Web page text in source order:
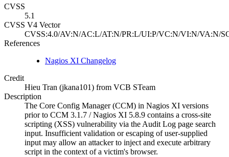
CVSS
5.1
CVSS V4 Vector
CVSS:4.0/AV:N/AC:L/AT:N/PR:L/UI:P/VC:N/VI:N/VA:N/
References
Nagios XI Changelog
Credit
Hieu Tran (jkana101) from VCB STeam
Description
The Core Config Manager (CCM) in Nagios XI versions
prior to CCM 3.1.7 / Nagios XI 5.8.9 contains a cross-site
scripting (XSS) vulnerability via the Audit Log page search
input. Insufficient validation or escaping of user-supplied
input may allow an attacker to inject and execute arbitrary
script in the context of a victim's browser.